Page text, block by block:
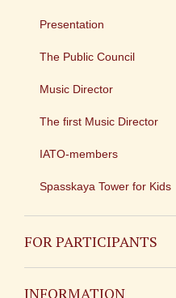
Presentation
The Public Council
Music Director
The first Music Director
IATO-members
Spasskaya Tower for Kids
FOR PARTICIPANTS
INFORMATION